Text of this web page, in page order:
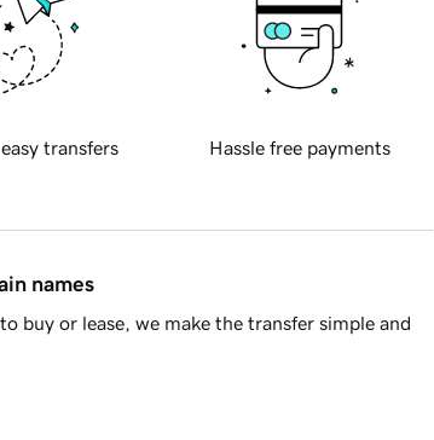
transfers Hassle free payments
names
buy or lease, we make the transfer simple and